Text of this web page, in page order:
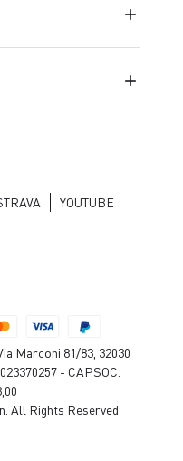
YOUTUBE
Marconi 81/83, 32030
- CAP.SOC.
All Rights Reserved